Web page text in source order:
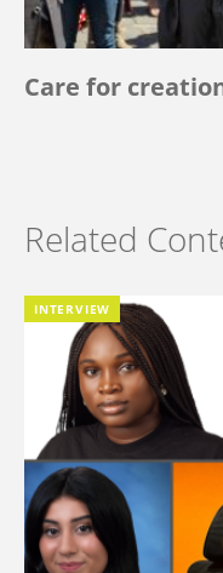
Care for
Related
INTERVIEW